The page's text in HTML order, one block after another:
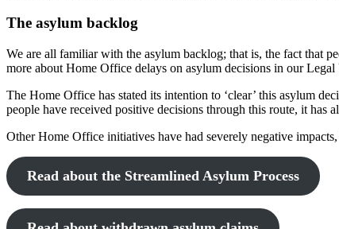
The asylum backlog
We are all familiar with the asylum backlog; that is, the fact that
more about Home Office delays on asylum decisions in our Legal
The Home Office has stated its intention to ‘clear’ this asylum
people have received positive decisions through this route, it has
Other Home Office initiatives have had severely negative
Read about the Streamlined Asylum Process